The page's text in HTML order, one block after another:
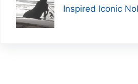
Inspired Iconic